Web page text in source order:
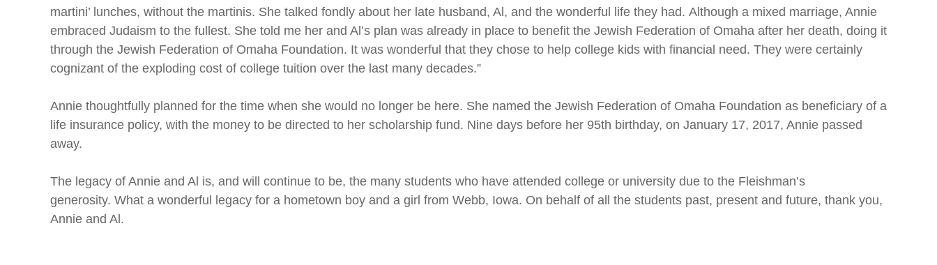
martini’ lunches, without the martinis. She talked fondly about her late husband, Al, and the wonderful life they had. Although a mixed marriage, Annie
embraced Judaism to the fullest. She told me her and Al’s plan was already in place to benefit the Jewish Federation of Omaha after her death, doing it
through the Jewish Federation of Omaha Foundation. It was wonderful that they chose to help college kids with financial need. They were certainly
cognizant of the exploding cost of college tuition over the last many decades.”
Annie thoughtfully planned for the time when she would no longer be here. She named the Jewish Federation of Omaha Foundation as beneficiary of a
life insurance policy, with the money to be directed to her scholarship fund. Nine days before her 95th birthday, on January 17, 2017, Annie passed
away.
The legacy of Annie and Al is, and will continue to be, the many students who have attended college or university due to the Fleishman’s
generosity. What a wonderful legacy for a hometown boy and a girl from Webb, Iowa. On behalf of all the students past, present and future, thank you,
Annie and Al.